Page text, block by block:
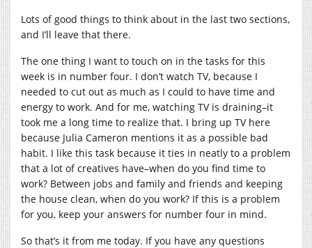
Lots of good things to think about in the last two sections,
and I’ll leave that there.
The one thing I want to touch on in the tasks for this
week is in number four. I don’t watch TV, because I
needed to cut out as much as I could to have time and
energy to work. And for me, watching TV is draining–it
took me a long time to realize that. I bring up TV here
because Julia Cameron mentions it as a possible bad
habit. I like this task because it ties in neatly to a problem
that a lot of creatives have–when do you find time to
work? Between jobs and family and friends and keeping
the house clean, when do you work? If this is a problem
for you, keep your answers for number four in mind.
So that’s it from me today. If you have any questions